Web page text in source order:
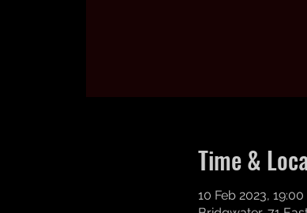
Time &
10 Feb 2023, 19:00